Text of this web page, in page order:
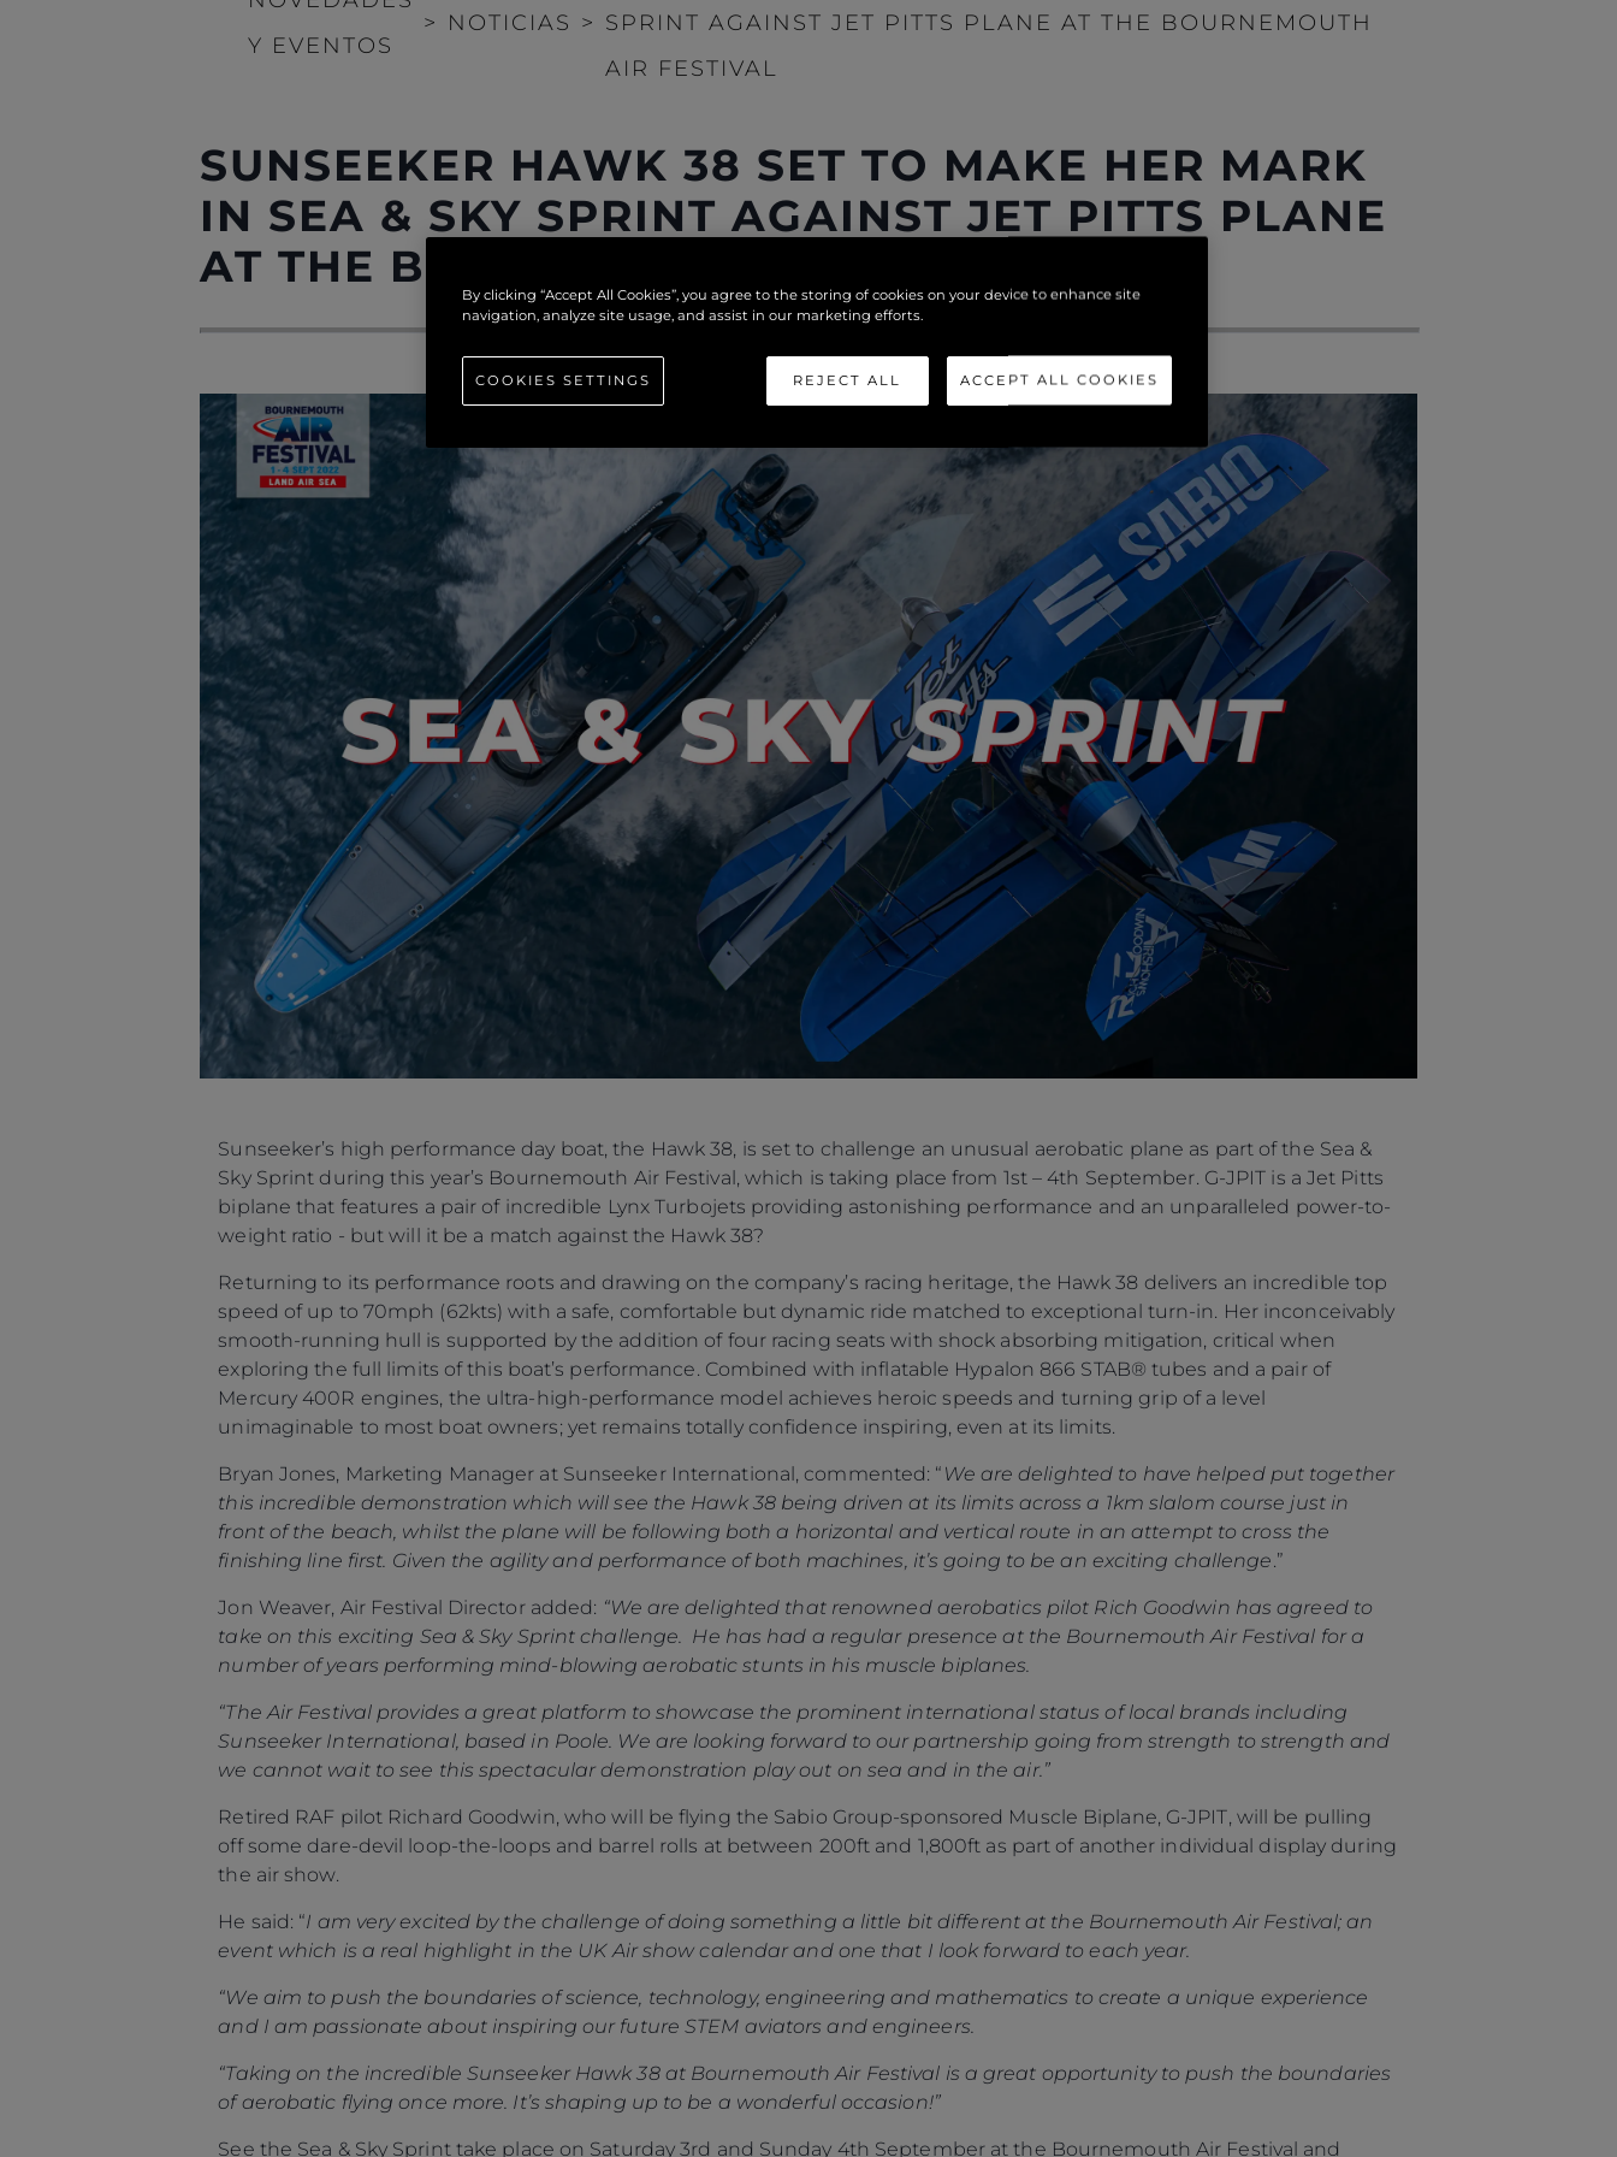
Y EVENTOS
> NOTICIAS > SPRINT AGAINST JET PITTS PLANE AT THE BOURNEMOUTH
AIR FESTIVAL
SUNSEEKER HAWK 38 SET TO MAKE HER MARK
IN SEA & SKY SPRINT AGAINST JET PITTS PLANE
AT THE BOURNEMOUTH AIR FESTIVAL
Sunseeker’s high performance day boat, the Hawk 38, is set to challenge an unusual aerobatic plane as part of the Sea &
Sky Sprint during this year’s Bournemouth Air Festival, which is taking place from 1st – 4th September. G-JPIT is a Jet Pitts
biplane that features a pair of incredible Lynx Turbojets providing astonishing performance and an unparalleled power-to-
weight ratio - but will it be a match against the Hawk 38?
Returning to its performance roots and drawing on the company’s racing heritage, the Hawk 38 delivers an incredible top
speed of up to 70mph (62kts) with a safe, comfortable but dynamic ride matched to exceptional turn-in. Her inconceivably
smooth-running hull is supported by the addition of four racing seats with shock absorbing mitigation, critical when
exploring the full limits of this boat’s performance. Combined with inflatable Hypalon 866 STAB® tubes and a pair of
Mercury 400R engines, the ultra-high-performance model achieves heroic speeds and turning grip of a level
unimaginable to most boat owners; yet remains totally confidence inspiring, even at its limits.
Bryan Jones, Marketing Manager at Sunseeker International, commented: “ We are delighted to have helped put together
this incredible demonstration which will see the Hawk 38 being driven at its limits across a 1km slalom course just in
front of the beach, whilst the plane will be following both a horizontal and vertical route in an attempt to cross the
finishing line first. Given the agility and performance of both machines, it’s going to be an exciting challenge .”
Jon Weaver, Air Festival Director added: “We are delighted that renowned aerobatics pilot Rich Goodwin has agreed to
take on this exciting Sea & Sky Sprint challenge. He has had a regular presence at the Bournemouth Air Festival for a
number of years performing mind-blowing aerobatic stunts in his muscle biplanes.
“The Air Festival provides a great platform to showcase the prominent international status of local brands including
Sunseeker International, based in Poole. We are looking forward to our partnership going from strength to strength and
we cannot wait to see this spectacular demonstration play out on sea and in the air.”
Retired RAF pilot Richard Goodwin, who will be flying the Sabio Group-sponsored Muscle Biplane, G-JPIT, will be pulling
off some dare-devil loop-the-loops and barrel rolls at between 200ft and 1,800ft as part of another individual display during
the air show.
He said: “I am very excited by the challenge of doing something a little bit different at the Bournemouth Air Festival; an
event which is a real highlight in the UK Air show calendar and one that I look forward to each year.
“We aim to push the boundaries of science, technology, engineering and mathematics to create a unique experience
and I am passionate about inspiring our future STEM aviators and engineers.
“Taking on the incredible Sunseeker Hawk 38 at Bournemouth Air Festival is a great opportunity to push the boundaries
of aerobatic flying once more. It’s shaping up to be a wonderful occasion!”
See the Sea & Sky Sprint take place on Saturday 3rd and Sunday 4th September at the Bournemouth Air Festival and
By clicking “Accept All Cookies”, you agree to the storing of cookies on your device to enhance site
navigation, analyze site usage, and assist in our marketing efforts.
REJECT ALL ACCEPT ALL COOKIES
COOKIES SETTINGS